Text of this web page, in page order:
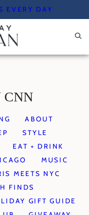
EVERY DAY
CNN
ABOUT
STYLE
EAT + DRINK
MUSIC
MEETS NYC
FINDS
GIFT GUIDE